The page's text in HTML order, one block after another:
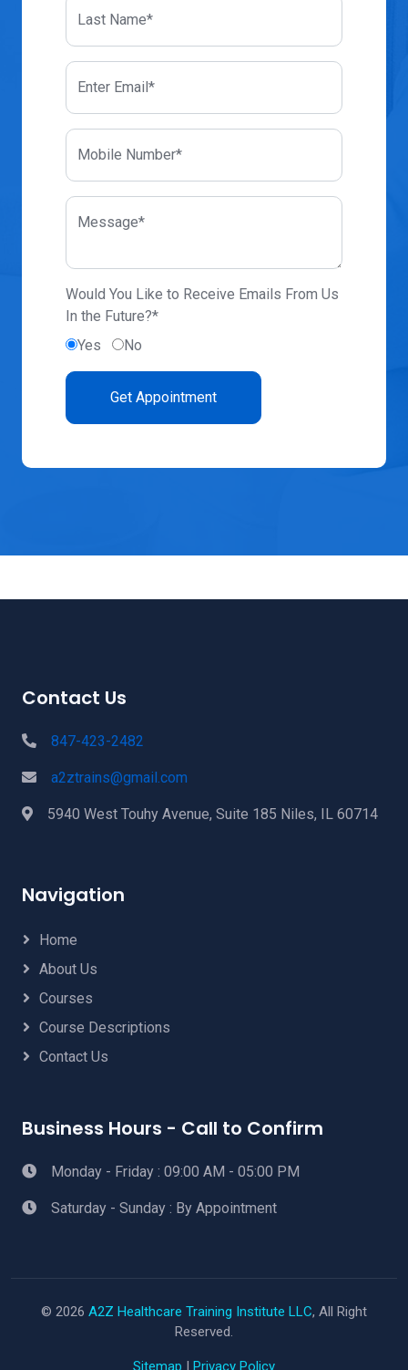
Last Name*
Enter Email*
Mobile Number*
Message*
Would You Like to Receive Emails From Us
In the Future?*
Yes
No
Get Appointment
Contact Us
847-423-2482
a2ztrains@gmail.com
5940 West Touhy Avenue, Suite 185 Niles, IL 60714
Navigation
Home
About Us
Courses
Course Descriptions
Contact Us
Business Hours - Call to Confirm
Monday - Friday : 09:00 AM - 05:00 PM
Saturday - Sunday : By Appointment
© 2026 A2Z Healthcare Training Institute LLC, All Right
Reserved.
Sitemap | Privacy Policy